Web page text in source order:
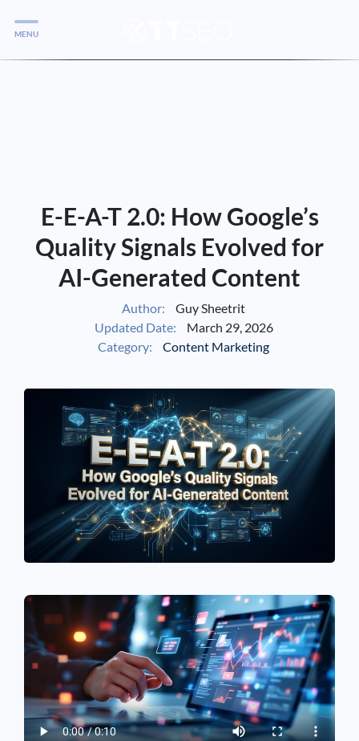
Your Business Qualifies
Services
MENU
E-E-A-T 2.0: How Google’s
Quality Signals Evolved for
AI-Generated Content
Author:
Guy Sheetrit
Updated Date:
March 29, 2026
Category:
Content Marketing